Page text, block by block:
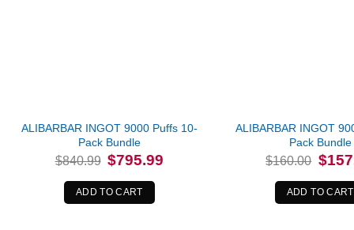
ALIBARBAR INGOT 9000 Puffs 10-
Pack Bundle
$840.99 Original
price
was:
$840.99.
$795.99
ADD TO CART
ALIBARBAR INGOT
Pack Bundle
$160.00 Original
price
was:
$
ADD TO CART